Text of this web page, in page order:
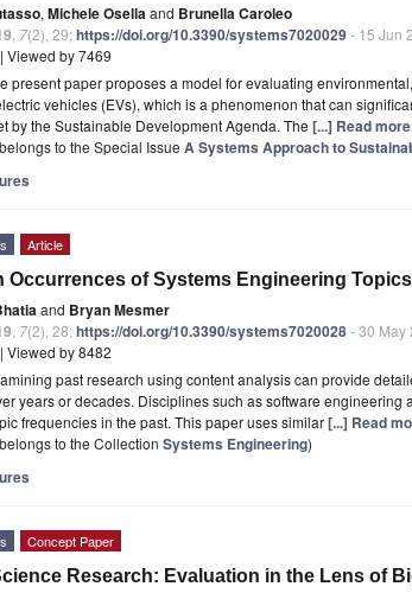
, Michele Osellaand Brunella Caroleo
7(2), 29;https://doi.org/10.3390/systems7020029- 15 Jun
| Viewed by 7469
present paper proposes a model for evaluating
vehicles (EVs), which is a phenomenon that can
by the Sustainable Development Agenda. The [...] Read
to the Special Issue A Systems Approach to
Article
Occurrences of Systems Engineering
and Bryan Mesmer
7(2), 28;https://doi.org/10.3390/systems7020028- 30 May
| Viewed by 8482
past research using content analysis can provide
years or decades. Disciplines such as software
frequencies in the past. This paper uses similar[...] Read
to the Collection Systems Engineering)
Concept Paper
Research: Evaluation in the Lens of